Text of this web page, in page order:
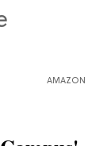
AMAZON